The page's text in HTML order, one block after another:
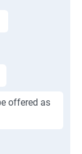
offered as